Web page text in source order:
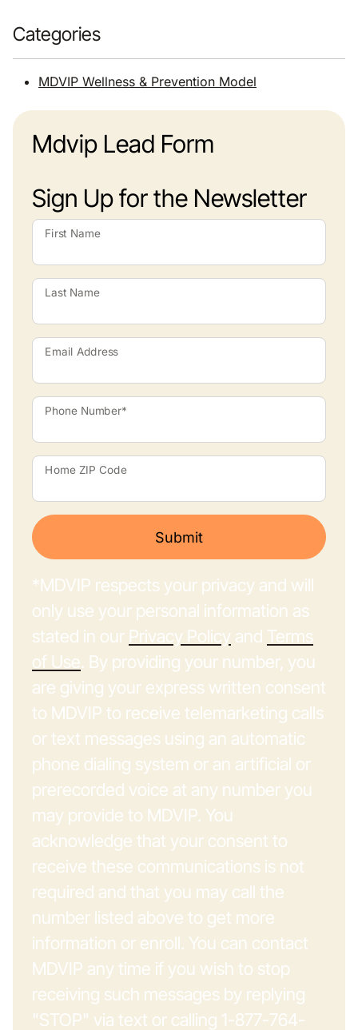
Categories
MDVIP Wellness & Prevention Model
Mdvip Lead Form
Sign Up for the Newsletter
First Name
Last Name
Email Address
Phone Number*
Home ZIP Code
Submit
*MDVIP respects your privacy and will
only use your personal information as
stated in our Privacy Policy and Terms
of Use. By providing your number, you
are giving your express written consent
to MDVIP to receive telemarketing calls
or text messages using an automatic
phone dialing system or an artificial or
prerecorded voice at any number you
may provide to MDVIP. You
acknowledge that your consent to
receive these communications is not
required and that you may call the
number listed above to get more
information or enroll. You can contact
MDVIP any time if you wish to stop
receiving such messages by replying
"STOP" via text or calling 1-877-764-